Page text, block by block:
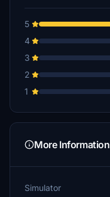
5
4
3
2
1
More Information
Simulator